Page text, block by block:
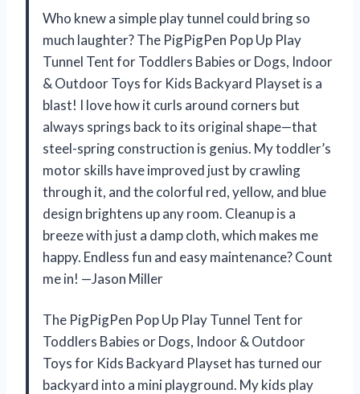
Who knew a simple play tunnel could bring so
much laughter? The PigPigPen Pop Up Play
Tunnel Tent for Toddlers Babies or Dogs, Indoor
& Outdoor Toys for Kids Backyard Playset is a
blast! I love how it curls around corners but
always springs back to its original shape—that
steel-spring construction is genius. My toddler’s
motor skills have improved just by crawling
through it, and the colorful red, yellow, and blue
design brightens up any room. Cleanup is a
breeze with just a damp cloth, which makes me
happy. Endless fun and easy maintenance? Count
me in! —Jason Miller
The PigPigPen Pop Up Play Tunnel Tent for
Toddlers Babies or Dogs, Indoor & Outdoor
Toys for Kids Backyard Playset has turned our
backyard into a mini playground. My kids play